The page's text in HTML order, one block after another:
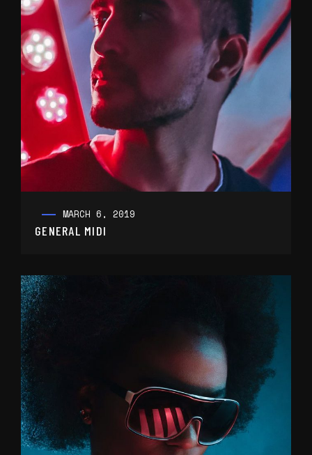
MARCH 6, 2019
GENERAL MIDI